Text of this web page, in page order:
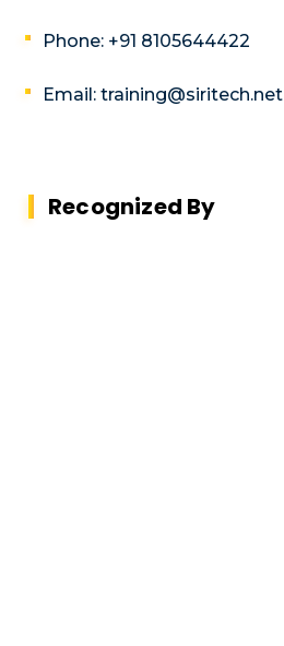
Phone: +91 8105644422
Email: training@siritech.net
Recognized By